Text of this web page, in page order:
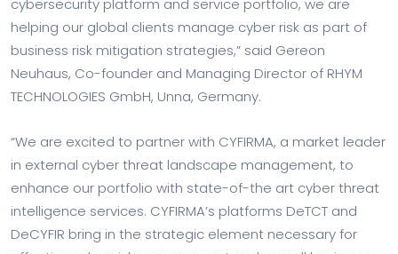
cybersecurity platform and service portfolio, we are
helping our global clients manage cyber risk as part of
business risk mitigation strategies,” said Gereon
Neuhaus, Co-founder and Managing Director of RHYM
TECHNOLOGIES GmbH, Unna, Germany.
“We are excited to partner with CYFIRMA, a market leader
in external cyber threat landscape management, to
enhance our portfolio with state-of-the art cyber threat
intelligence services. CYFIRMA’s platforms DeTCT and
DeCYFIR bring in the strategic element necessary for